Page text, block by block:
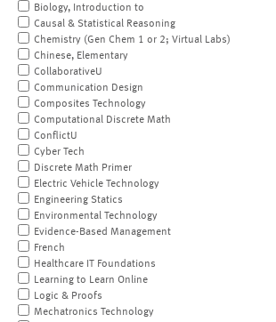
Biology, Introduction to
Causal & Statistical Reasoning
Chemistry (Gen Chem 1 or 2; Virtual Labs)
Chinese, Elementary
CollaborativeU
Communication Design
Composites Technology
Computational Discrete Math
ConflictU
Cyber Tech
Discrete Math Primer
Electric Vehicle Technology
Engineering Statics
Environmental Technology
Evidence-Based Management
French
Healthcare IT Foundations
Learning to Learn Online
Logic & Proofs
Mechatronics Technology